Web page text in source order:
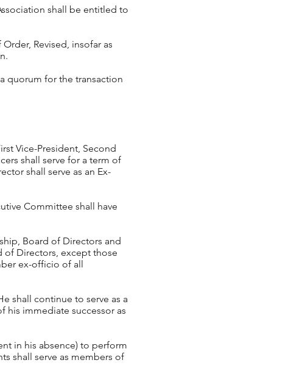
shall be entitled to
Revised, insofar as
quorum for the transaction
Vice-President, Second
shall serve for a term of
shall serve as an Ex-
Committee shall have
Board of Directors and
Directors, except those
ex-officio of all
shall continue to serve as a
his immediate successor as
in his absence) to perform
shall serve as members of